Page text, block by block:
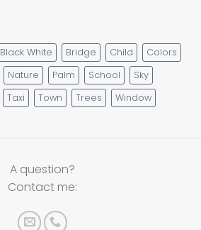
Black White Bridge Child
Colors
Nature Palm School
Sky
Taxi Town Trees Window
A question?
Contact me: